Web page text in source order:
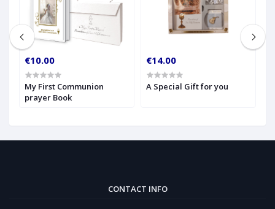
€10.00
My First Communion
prayer Book
€14.00
A Special Gift for you
CONTACT INFO